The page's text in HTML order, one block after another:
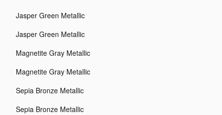
Jasper Green Metallic
Jasper Green Metallic
Magnetite Gray Metallic
Magnetite Gray Metallic
Sepia Bronze Metallic
Sepia Bronze Metallic